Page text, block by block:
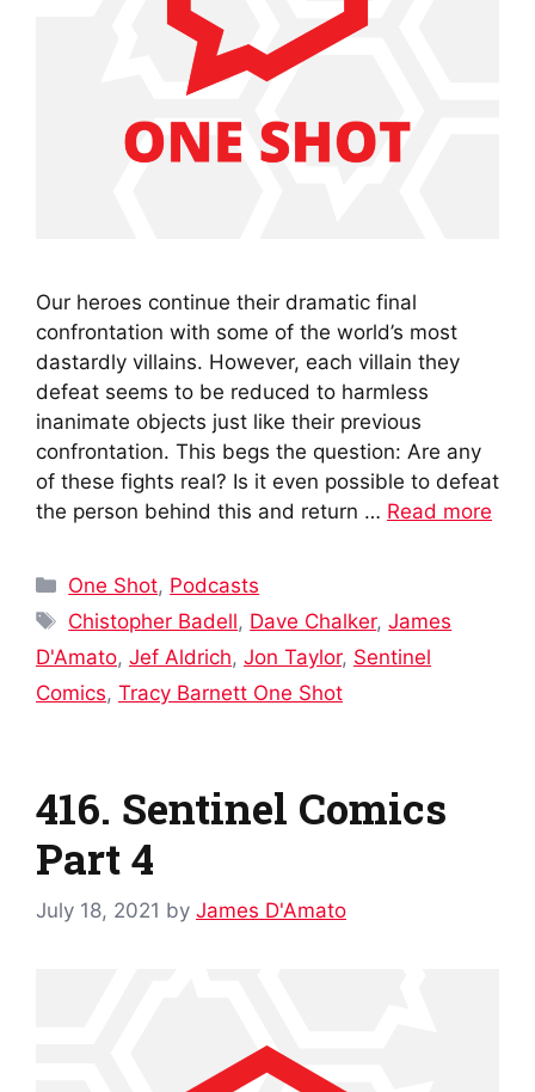
Our heroes continue their dramatic final
confrontation with some of the world’s most
dastardly villains. However, each villain they
defeat seems to be reduced to harmless
inanimate objects just like their previous
confrontation. This begs the question: Are any
of these fights real? Is it even possible to defeat
the person behind this and return … Read more
Categories
One Shot, Podcasts
Tags
Chistopher Badell, Dave Chalker,James
D'Amato, Jef Aldrich, Jon Taylor, Sentinel
Comics, Tracy Barnett One Shot
416. Sentinel Comics
Part 4
July 18, 2021 by James D'Amato